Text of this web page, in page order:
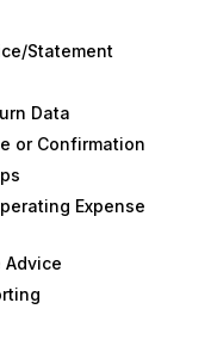
Statement
Data
or Confirmation
Expense
Advice